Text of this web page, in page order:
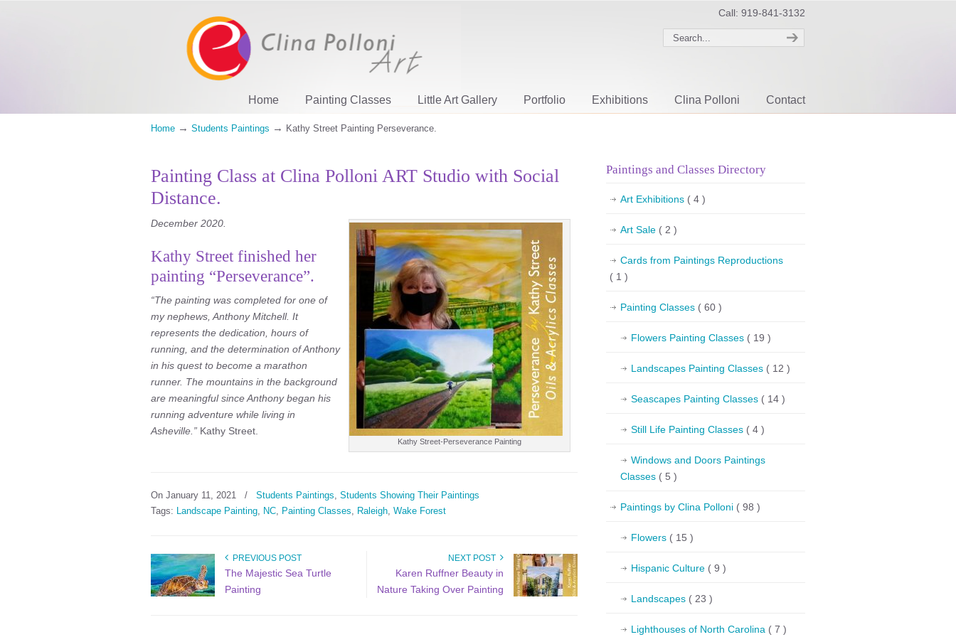
Call: 919-841-3132
Home Painting Classes Little Art Gallery Portfolio Exhibitions Clina Polloni Contact
Home → Students Paintings → Kathy Street Painting Perseverance.
Painting Class at Clina Polloni ART Studio with Social
Distance.
Kathy Street-Perseverance Painting
December 2020.
Kathy Street finished her
painting “Perseverance”.
“The painting was completed for one of
my nephews, Anthony Mitchell. It
represents the dedication, hours of
running, and the determination of Anthony
in his quest to become a marathon
runner. The mountains in the background
are meaningful since Anthony began his
running adventure while living in
Asheville.” Kathy Street.
On January 11, 2021 / Students Paintings, Students Showing Their Paintings
Tags: Landscape Painting, NC, Painting Classes, Raleigh, Wake Forest
PREVIOUS POST
The Majestic Sea Turtle
Painting
NEXT POST
Karen Ruffner Beauty in
Nature Taking Over Painting
Paintings and Classes Directory
Art Exhibitions ( 4 )
Art Sale ( 2 )
Cards from Paintings Reproductions
( 1 )
Painting Classes ( 60 )
Flowers Painting Classes ( 19 )
Landscapes Painting Classes ( 12 )
Seascapes Painting Classes ( 14 )
Still Life Painting Classes ( 4 )
Windows and Doors Paintings
Classes ( 5 )
Paintings by Clina Polloni ( 98 )
Flowers ( 15 )
Hispanic Culture ( 9 )
Landscapes ( 23 )
Lighthouses of North Carolina ( 7 )